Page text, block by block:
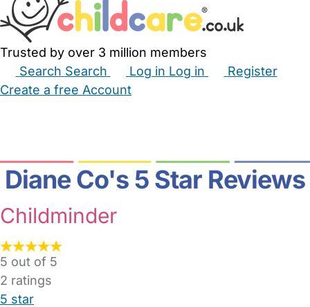
Trusted by over 3 million members
Search Search Log in Log in
Register
Create a free Account
Diane Co's 5 Star Reviews
Childminder
5 out of 5
2 ratings
5 star